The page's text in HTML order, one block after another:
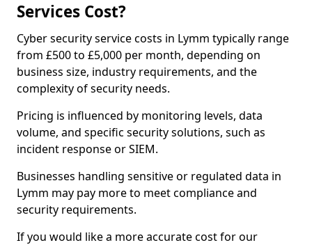
Services Cost?
Cyber security service costs in Lymm typically range
from £500 to £5,000 per month, depending on
business size, industry requirements, and the
complexity of security needs.
Pricing is influenced by monitoring levels, data
volume, and specific security solutions, such as
incident response or SIEM.
Businesses handling sensitive or regulated data in
Lymm may pay more to meet compliance and
security requirements.
If you would like a more accurate cost for our